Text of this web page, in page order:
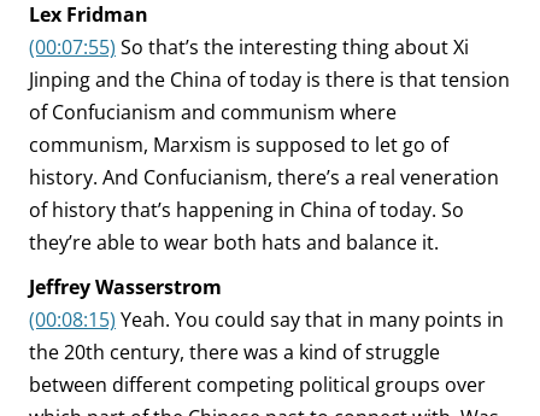
Lex Fridman
(00:07:55) So that’s the interesting thing about Xi
Jinping and the China of today is there is that tension
of Confucianism and communism where
communism, Marxism is supposed to let go of
history. And Confucianism, there’s a real veneration
of history that’s happening in China of today. So
they’re able to wear both hats and balance it.
Jeffrey Wasserstrom
(00:08:15) Yeah. You could say that in many points in
the 20th century, there was a kind of struggle
between different competing political groups over